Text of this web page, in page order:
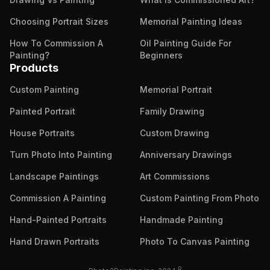
Choosing Portrait Sizes Memorial Painting Ideas
How To Commission A
Painting?
Oil Painting Guide For
Beginners
Products
Custom Painting Memorial Portrait
Painted Portrait Family Drawing
House Portraits Custom Drawing
Turn Photo Into Painting Anniversary Drawings
Landscape Paintings Art Commissions
Commission A Painting Custom Painting From Photo
Hand-Painted Portraits Handmade Painting
Hand Drawn Portraits Photo To Canvas Painting
R